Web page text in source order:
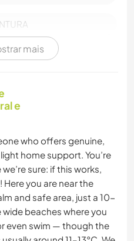
mais
e
who offers genuine,
home support. You’re
sure: if this works,
you are near the
and safe area, just a 10-
beaches where you
even swim — though the